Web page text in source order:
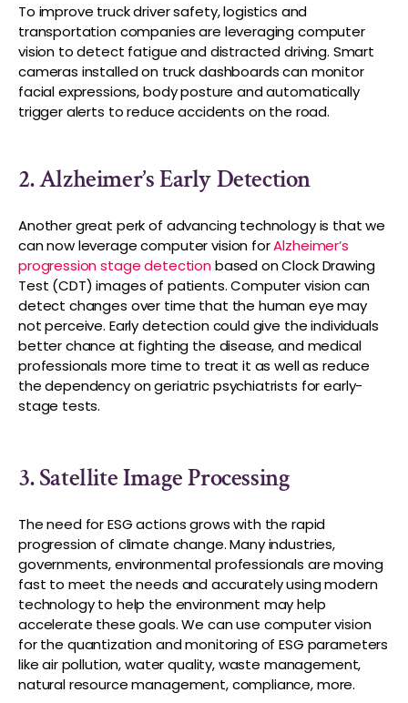
To improve truck driver safety, logistics and
transportation companies are leveraging computer
vision to detect fatigue and distracted driving. Smart
cameras installed on truck dashboards can monitor
facial expressions, body posture and automatically
trigger alerts to reduce accidents on the road.
2. Alzheimer’s Early Detection
Another great perk of advancing technology is that we
can now leverage computer vision forAlzheimer’s
progression stage detectionbased on Clock Drawing
Test (CDT) images of patients. Computer vision can
detect changes over time that the human eye may
not perceive. Early detection could give the individuals
better chance at fighting the disease, and medical
professionals more time to treat it as well as reduce
the dependency on geriatric psychiatrists for early-
stage tests.
3. Satellite Image Processing
The need for ESG actions grows with the rapid
progression of climate change. Many industries,
governments, environmental professionals are moving
fast to meet the needs and accurately using modern
technology to help the environment may help
accelerate these goals. We can use computer vision
for the quantization and monitoring of ESG parameters
like air pollution, water quality, waste management,
natural resource management, compliance, more.